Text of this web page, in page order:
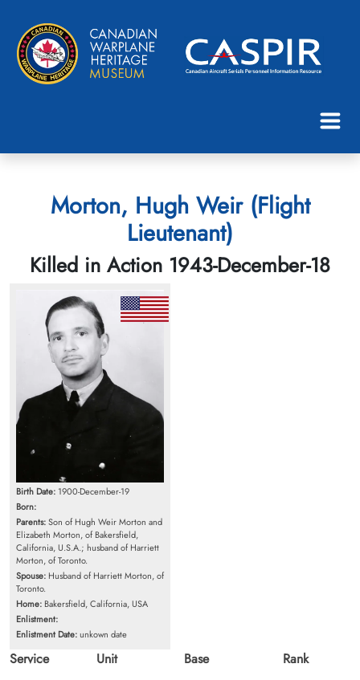
Morton, Hugh Weir (Flight
Lieutenant)
Killed in Action 1943-December-18
Birth Date: 1900-December-19
Born:
Parents:Son of Hugh Weir Morton and
Elizabeth Morton, of Bakersfield,
California, U.S.A.; husband of Harriett
Morton, of Toronto.
Spouse: Husband of Harriett Morton, of
Toronto.
Home: Bakersfield, California, USA
Enlistment:
Enlistment Date:unkown date
Service
Unit
Base
Rank